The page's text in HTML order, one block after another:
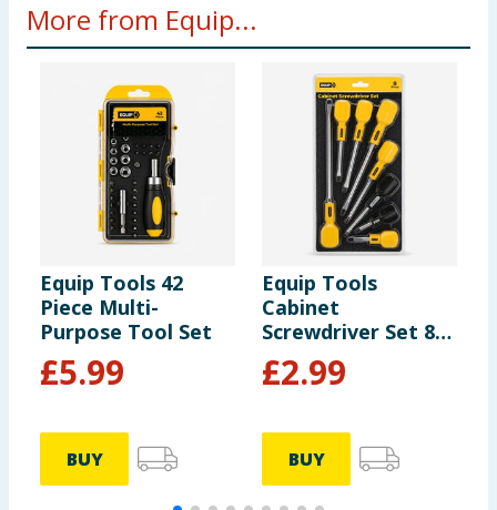
More from Equip...
Equip Tools 42
Piece Multi-
Purpose Tool Set
£5.99
BUY
Equip Tools
Cabinet
Screwdriver Set 8
Piece
£2.99
BUY